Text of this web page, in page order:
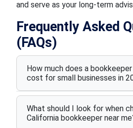
and serve as your long-term
Frequently Asked
(FAQs)
How much does a
cost for small businesses in
What should I look for when
California bookkeeper near